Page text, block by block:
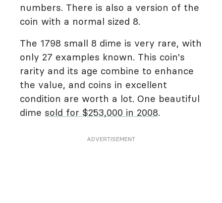
numbers. There is also a version of the
coin with a normal sized 8.
The 1798 small 8 dime is very rare, with
only 27 examples known. This coin's
rarity and its age combine to enhance
the value, and coins in excellent
condition are worth a lot. One beautiful
dime sold for $253,000 in 2008.
ADVERTISEMENT